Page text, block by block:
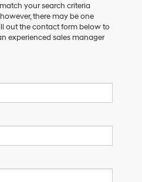
your search criteria
there may be one
out the contact form below to
experienced sales manager